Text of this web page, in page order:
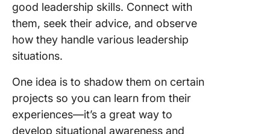
good leadership skills. Connect with
them, seek their advice, and observe
how they handle various leadership
situations.
One idea is to shadow them on certain
projects so you can learn from their
experiences—it’s a great way to
develop situational awareness and